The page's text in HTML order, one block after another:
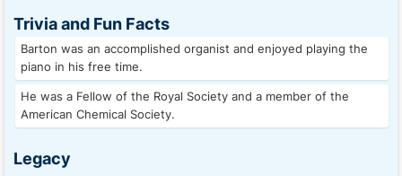
Trivia and Fun Facts
Barton was an accomplished organist and enjoyed playing the
piano in his free time.
He was a Fellow of the Royal Society and a member of the
American Chemical Society.
Legacy